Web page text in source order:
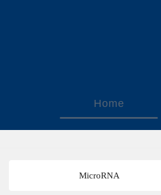
Home
MicroRNA